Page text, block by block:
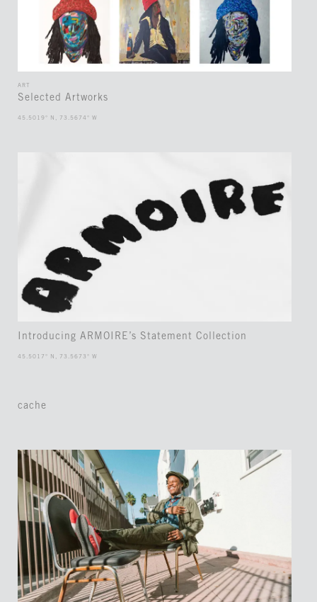
ART
Selected Artworks
45.5019° N, 73.5674° W
Introducing ARMOIRE’s Statement Collection
45.5017° N, 73.5673° W
cache